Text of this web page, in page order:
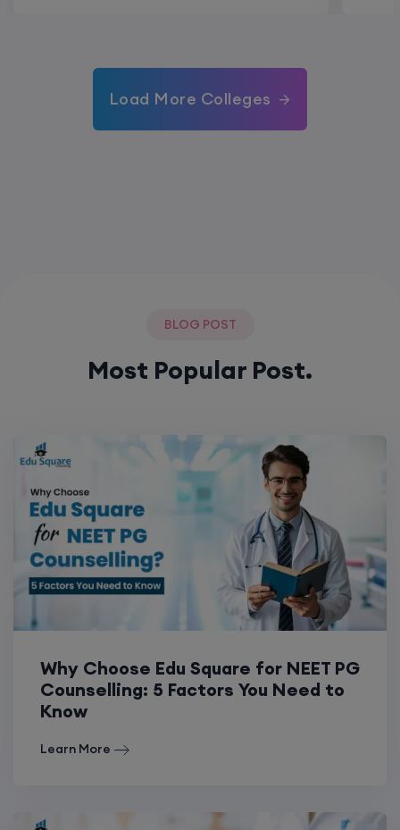
Load More Colleges
BLOG POST
Most Popular Post.
Why Choose Edu Square for NEET PG
Counselling: 5 Factors You Need to
Know
Learn More